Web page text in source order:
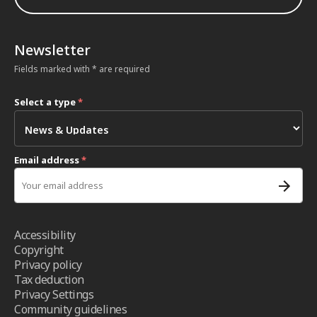
Newsletter
Fields marked with * are required
Select a type*
Email address*
Accessibility
Copyright
Privacy policy
Tax deduction
Privacy Settings
Community guidelines